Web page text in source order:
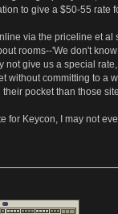
to give a $50-55 rate
via the priceline et
rooms--'We don't
give us a special
committing to a
pocket than those
Keycon, I may not